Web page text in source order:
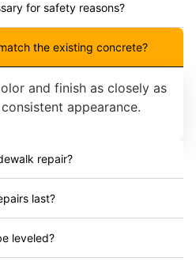
for safety reasons?
the existing concrete?
and finish as closely as
appearance.
repair?
last?
leveled?